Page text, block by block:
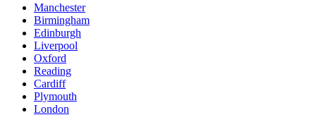
Manchester
Birmingham
Edinburgh
Liverpool
Oxford
Reading
Cardiff
Plymouth
London